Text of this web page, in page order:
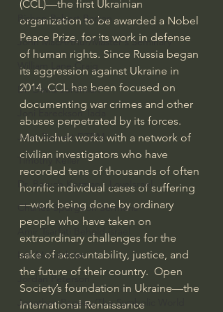
Bishop Robert Barron
John MacArthur/Master's Seminary
William Lane Craig
Dr. David Jeremiah
Joni Eareckson Tada
John Barnett DTBM
Timothy Keller
Dr. Baruch Korman - LoveIsrael
Charles Spurgeon Sermons
Amir Tsarfati Behold israel
Iain McGilchrist
Jordan Peterson
Jonathan Pageau/The Symbolic World
(CCL)—the first Ukrainian
organization to be awarded a Nobel
Peace Prize, for its work in defense
of human rights. Since Russia began
its aggression against Ukraine in
2014, CCL has been focused on
documenting war crimes and other
abuses perpetrated by its forces.
Matviichuk works with a network of
civilian investigators who have
recorded tens of thousands of often
horrific individual cases of suffering
—work being done by ordinary
people who have taken on
extraordinary challenges for the
sake of accountability, justice, and
the future of their country.  Open
Society’s foundation in Ukraine—the
International Renaissance